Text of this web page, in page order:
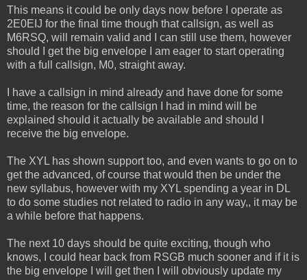
This means it could be only days now before I operate as
2E0EIJ for the final time though that callsign, as well as
M6RSQ, will remain valid and I can still use them, however
should I get the big envelope I am eager to start operating
with a full callsign, M0, straight away.
I have a callsign in mind already and have done for some
time, the reason for the callsign I had in mind will be
explained should it actually be available and should I
receive the big envelope.
The XYL has shown support too, and even wants to go on to
get the advanced, of course that would then be under the
new syllabus, however with my XYL spending a year in DL
to do some studies not related to radio in any way,, it may be
a while before that happens.
The next 10 days should be quite exciting, though who
knows, I could hear back from RSGB much sooner and if it is
the big envelope I will get then I will obviously update my